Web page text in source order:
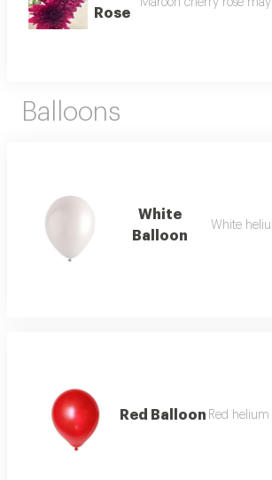
Rose
Maroon cherry rose
Balloons
White
Balloon
White
Red Balloon Red helium